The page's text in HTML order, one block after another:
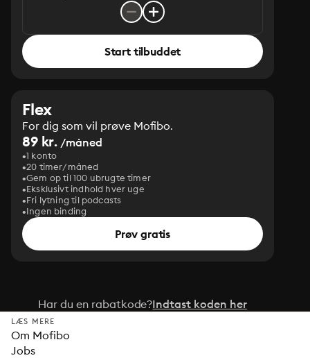
Start tilbuddet
Flex
For dig som vil prøve Mofibo.
89 kr. /måned
1 konto
20 timer/måned
Gem op til 100 ubrugte timer
Eksklusivt indhold hver uge
Fri lytning til podcasts
Ingen binding
Prøv gratis
Har du en rabatkode?Indtast koden her
LÆS MERE
Om Mofibo
Jobs